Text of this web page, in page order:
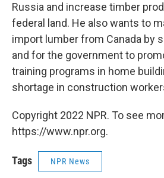
Russia and increase timber
federal land. He also wants to
import lumber from Canada by
and for the government to
training programs in home
shortage in construction
Copyright 2022 NPR. To see
https://www.npr.org.
Tags NPR News